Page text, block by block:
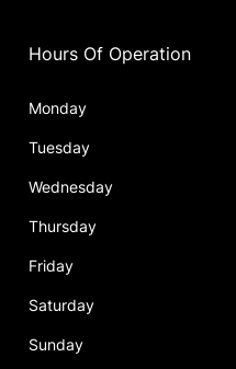
Hours Of Operation
Monday
Tuesday
Wednesday
Thursday
Friday
Saturday
Sunday